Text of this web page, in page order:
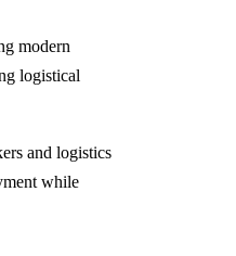
modern
logistical
and logistics
while